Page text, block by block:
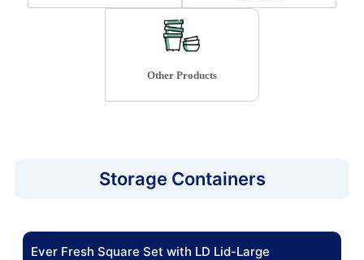
Other Products
Storage Containers
Ever Fresh Square Set with LD Lid-Large